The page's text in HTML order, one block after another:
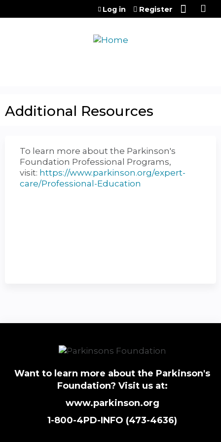
Jump to content
Log in Register
Additional Resources
To learn more about the Parkinson's
Foundation Professional Programs,
visit: https://www.parkinson.org/expert-
care/Professional-Education
Want to learn more about the Parkinson's
Foundation? Visit us at:
www.parkinson.org
1-800-4PD-INFO (473-4636)